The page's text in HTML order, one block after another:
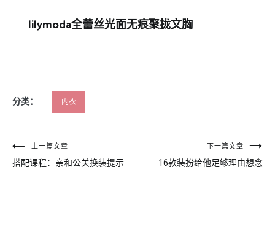
lilymoda全蕾丝光面无痕聚拢文胸
分类： 内衣
文
章
上一篇文章
搭配课程：亲和公关换装提示
下一篇文章
16款装扮给他足够理由想念